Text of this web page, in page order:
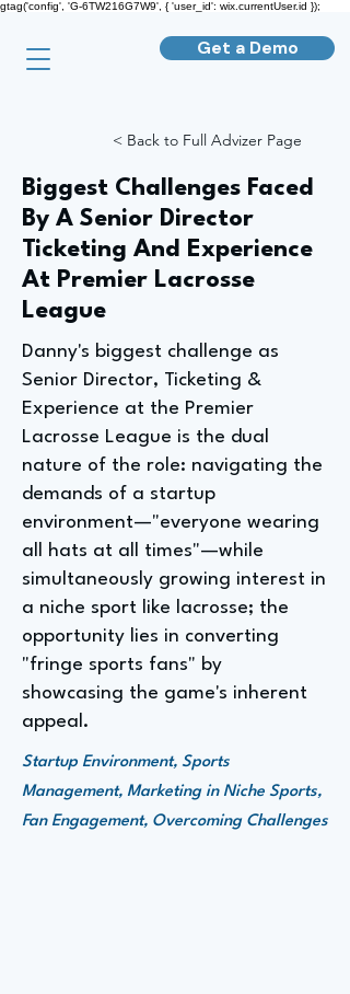
gtag('config', 'G-6TW216G7W9', { 'user_id': wix.currentUser.id });
Get a Demo
< Back to Full Advizer Page
Biggest Challenges Faced
By A Senior Director
Ticketing And Experience
At Premier Lacrosse
League
Danny's biggest challenge as
Senior Director, Ticketing &
Experience at the Premier
Lacrosse League is the dual
nature of the role: navigating the
demands of a startup
environment—"everyone wearing
all hats at all times"—while
simultaneously growing interest in
a niche sport like lacrosse; the
opportunity lies in converting
"fringe sports fans" by
showcasing the game's inherent
appeal.
Startup Environment, Sports
Management, Marketing in Niche Sports,
Fan Engagement, Overcoming Challenges